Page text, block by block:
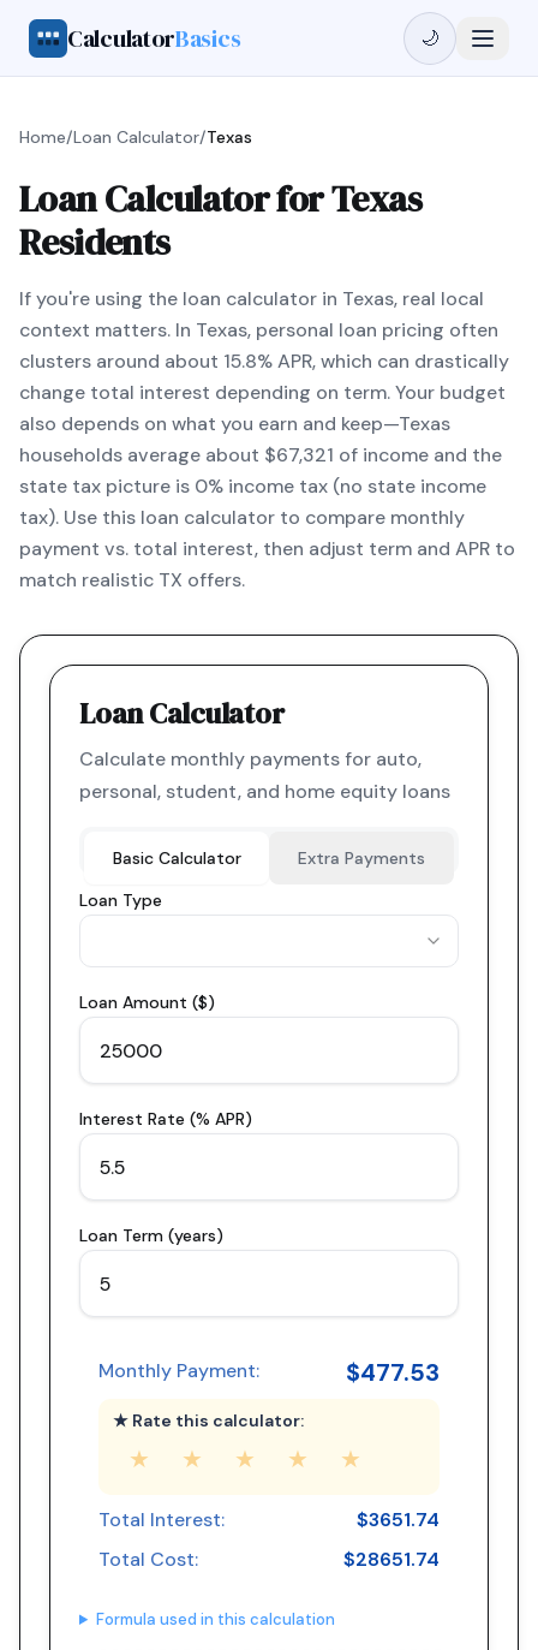
CalculatorBasics 🌙
Home/Loan Calculator/Texas
Loan Calculator for Texas
Residents
If you're using the loan calculator in Texas, real local
context matters. In Texas, personal loan pricing often
clusters around about 15.8% APR, which can drastically
change total interest depending on term. Your budget
also depends on what you earn and keep—Texas
households average about $67,321 of income and the
state tax picture is 0% income tax (no state income
tax). Use this loan calculator to compare monthly
payment vs. total interest, then adjust term and APR to
match realistic TX offers.
Loan Calculator
Calculate monthly payments for auto,
personal, student, and home equity loans
Basic Calculator
Extra Payments
Loan Type
Loan Amount ($)
Interest Rate (% APR)
Loan Term (years)
Monthly Payment: $477.53
★ Rate this calculator:
★ ★ ★ ★ ★
Total Interest: $3651.74
Total Cost:
$28651.74
Formula used in this calculation